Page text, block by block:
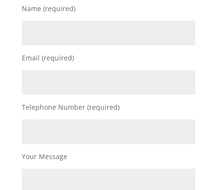
Name (required)
Email (required)
Telephone Number (required)
Your Message